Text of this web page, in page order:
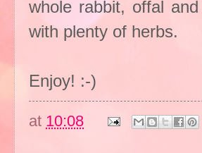
whole rabbit, offal
with plenty of herbs.
Enjoy! :-)
at 10:08